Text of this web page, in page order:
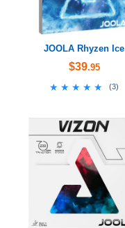
JOOLA Rhyzen Ice
$39.95
★★★★★
★★★★★ (3)